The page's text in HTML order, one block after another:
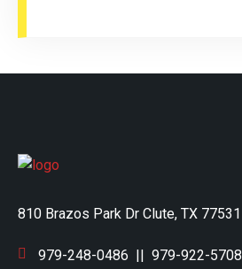
810 Brazos Park Dr Clute, TX 77531
979-248-0486 || 979-922-5708